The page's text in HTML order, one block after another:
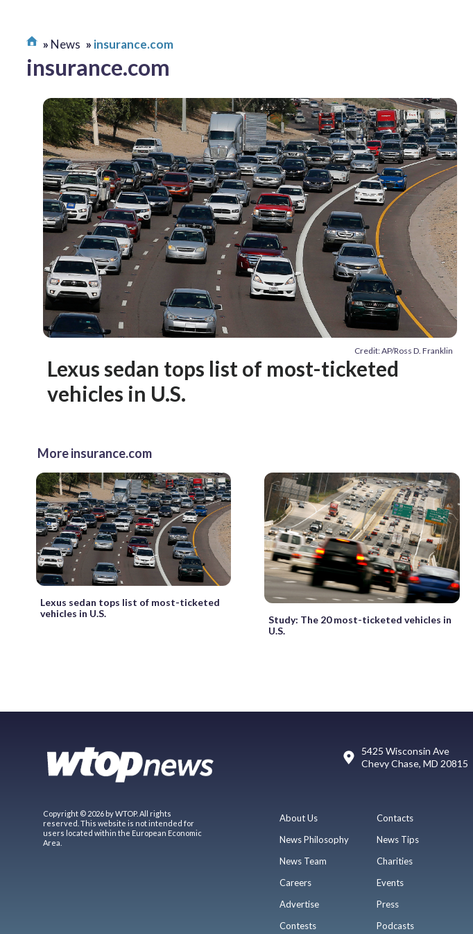
News insurance.com
insurance.com
Credit: AP/Ross D. Franklin
Lexus sedan tops list of most-ticketed
vehicles in U.S.
More insurance.com
Lexus sedan tops list of most-ticketed
vehicles in U.S.
Study: The 20 most-ticketed vehicles in
U.S.
5425 Wisconsin Ave
Chevy Chase, MD 20815
Copyright © 2026 by WTOP. All rights
reserved. This website is not intended for
users located within the European Economic
Area.
About Us
News Philosophy
News Team
Careers
Advertise
Contests
Contacts
News Tips
Charities
Events
Press
Podcasts